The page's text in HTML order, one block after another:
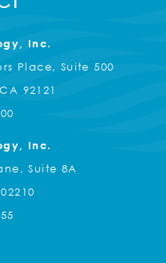
Inc.
Place, Suite 500
92121
Inc.
Suite 8A